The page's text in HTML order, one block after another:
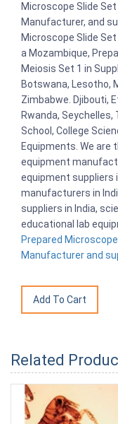
Microscope Slide
Manufacturer, and
Microscope Slide
a Mozambique,
Meiosis Set 1 in
Botswana, Lesotho,
Zimbabwe. Djibouti,
Rwanda, Seychelles,
School, College
Equipments. We are
equipment
equipment suppliers
manufacturers in
suppliers in India,
educational lab
Prepared
Manufacturer and
Related